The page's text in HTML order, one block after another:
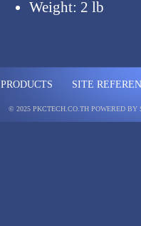
Weight: 2 lb
PRODUCTS SITE
© 2025 PKCTECH.CO.TH POWERED BY